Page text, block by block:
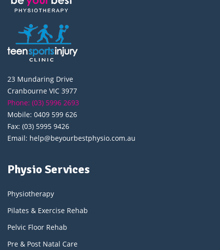
23 Mundaring Drive
Cranbourne VIC 3977
Phone: (03) 5996 2693
Mobile: 0409 599 626
Fax: (03) 5995 9426
Email: help@beyourbestphysio.com.au
Physio Services
Physiotherapy
Pilates & Exercise Rehab
Pelvic Floor Rehab
Pre & Post Natal Care